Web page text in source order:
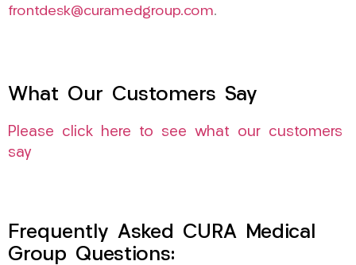
frontdesk@curamedgroup.com.
What Our Customers Say
Please click here to see what our customers
say
Frequently Asked CURA Medical
Group Questions: